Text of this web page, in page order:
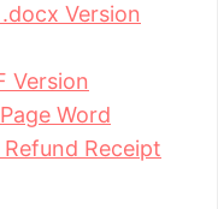
Version
Version
Word
Receipt